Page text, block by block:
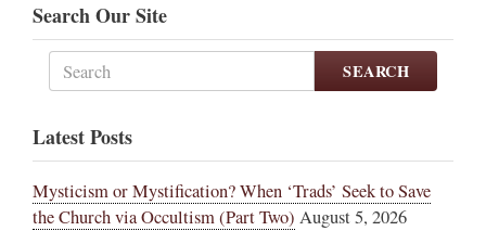
Search Our Site
SEARCH
Latest Posts
Mysticism or Mystification? When ‘Trads’ Seek to Save
the Church via Occultism (Part Two) August 5, 2026